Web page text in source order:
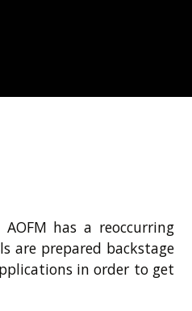
has a reoccurring
are prepared backstage
in order to get